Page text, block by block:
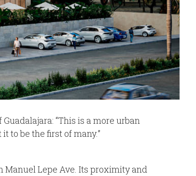
“This is a more urban
to be the first of many.”
Manuel Lepe Ave. Its proximity and